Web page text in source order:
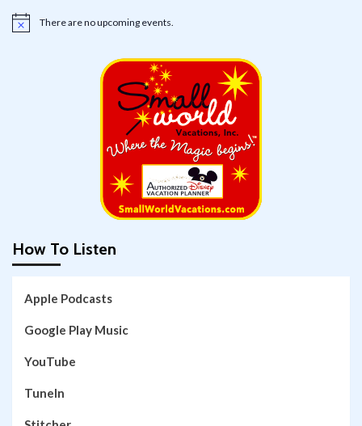
Notice There are no upcoming events.
How To Listen
Apple Podcasts
Google Play Music
YouTube
TuneIn